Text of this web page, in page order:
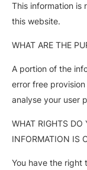
This information is
this website.
WHAT ARE THE
A portion of the
error free
analyse your user
WHAT RIGHTS DO
INFORMATION IS
You have the right